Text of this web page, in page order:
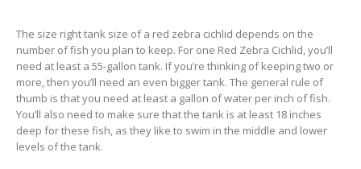
The size right tank size of a red zebra cichlid depends on the
number of fish you plan to keep. For one Red Zebra Cichlid, you’ll
need at least a 55-gallon tank. If you’re thinking of keeping two or
more, then you’ll need an even bigger tank. The general rule of
thumb is that you need at least a gallon of water per inch of fish.
You’ll also need to make sure that the tank is at least 18 inches
deep for these fish, as they like to swim in the middle and lower
levels of the tank.